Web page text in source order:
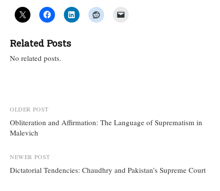
Related Posts
No related posts.
Post
navigation
OLDER POST
Obliteration and Affirmation: The Language of Suprematism in
Malevich
NEWER POST
Dictatorial Tendencies: Chaudhry and Pakistan’s Supreme Court